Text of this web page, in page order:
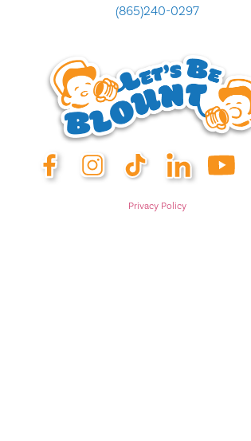
(865)240-0297
Privacy Policy